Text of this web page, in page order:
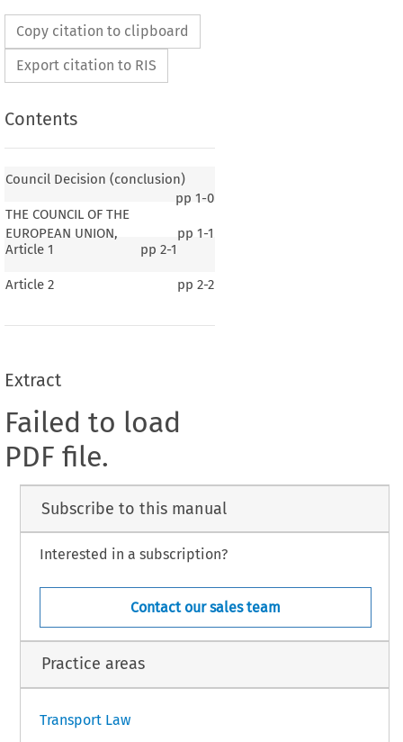
Copy citation to clipboard
Export citation to RIS
Contents
Council Decision (conclusion)
pp 1-0
THE COUNCIL OF THE
EUROPEAN UNION,
pp 1-1
Article 1
pp 2-1
Article 2 pp 2-2
Extract
Failed to load
PDF file.
Subscribe to this manual
Interested in a subscription?
Contact our sales team
Practice areas
Transport Law